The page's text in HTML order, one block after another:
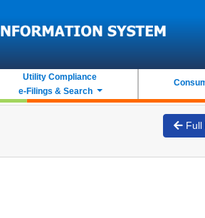
Utility Compliance
e-Filings & Search
Full